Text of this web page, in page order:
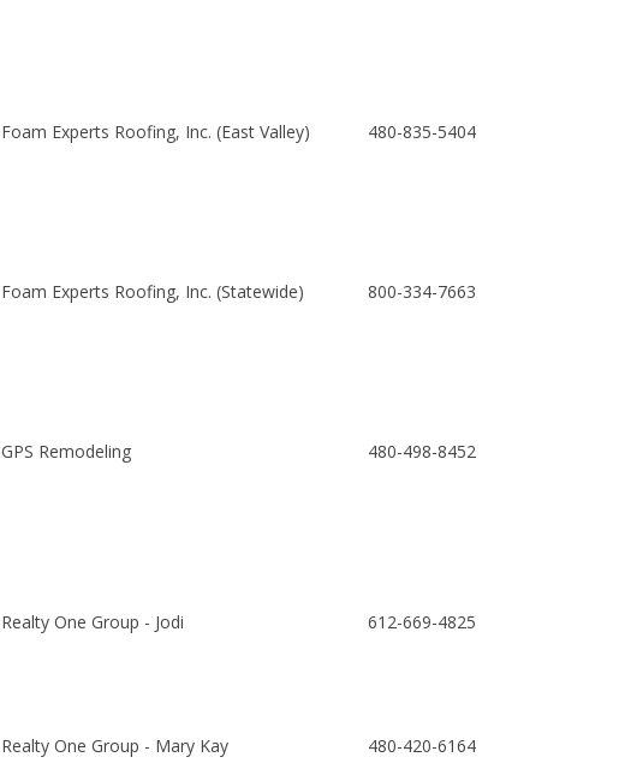
Foam Experts Roofing, Inc. (East Valley) 480-835-5404
Foam Experts Roofing, Inc. (Statewide) 800-334-7663
GPS Remodeling 480-498-8452
Realty One Group - Jodi 612-669-4825
Realty One Group - Mary Kay 480-420-6164